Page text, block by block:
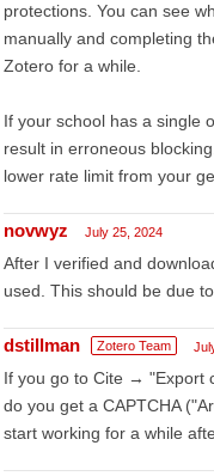
protections. You can see
manually and completing
Zotero for a while.
If your school has a single
result in erroneous
lower rate limit from your
novwyz July 25, 2024
After I verified and
used. This should be due
dstillman Zotero Team
If you go to Cite → "Export
do you get a CAPTCHA
start working for a while